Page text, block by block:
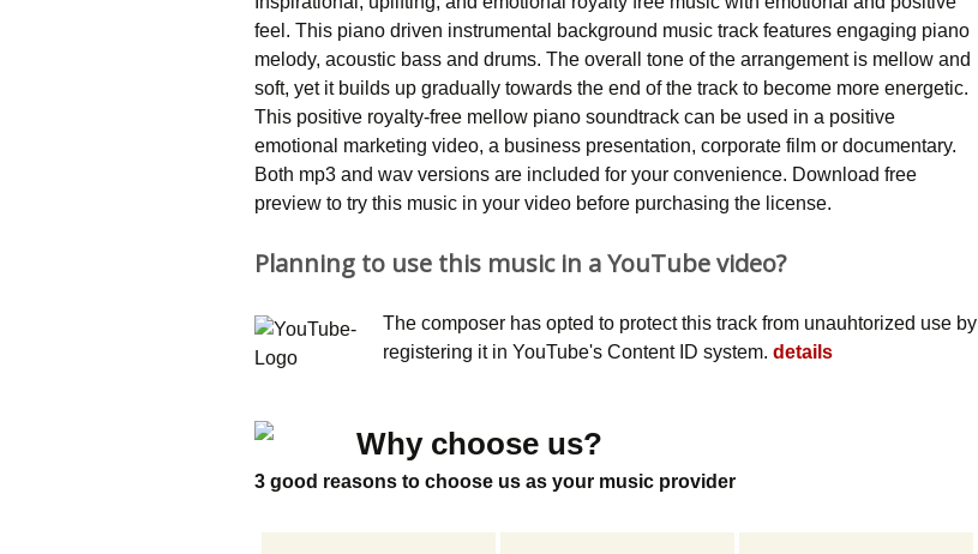
feel. This piano driven instrumental background music track features engaging piano
melody, acoustic bass and drums. The overall tone of the arrangement is mellow and
soft, yet it builds up gradually towards the end of the track to become more energetic.
This positive royalty-free mellow piano soundtrack can be used in a positive
emotional marketing video, a business presentation, corporate film or documentary.
Both mp3 and wav versions are included for your convenience. Download free
preview to try this music in your video before purchasing the license.
Planning to use this music in a YouTube video?
The composer has opted to protect this track from unauhtorized use by
registering it in YouTube's Content ID system. details
Why choose us?
3 good reasons to choose us as your music provider